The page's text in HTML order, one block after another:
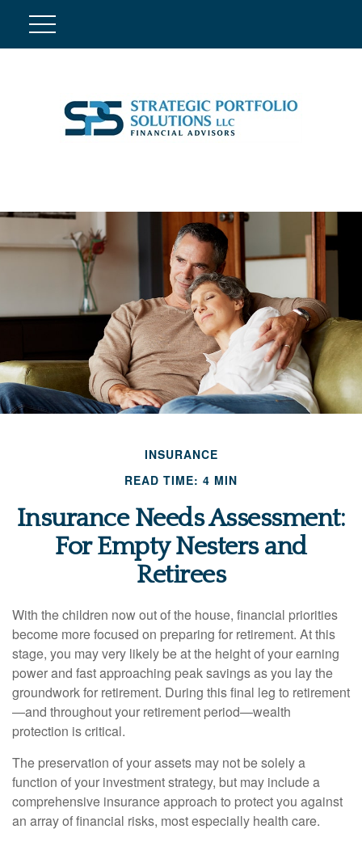
INSURANCE
READ TIME: 4 MIN
Insurance Needs Assessment:
For Empty Nesters and
Retirees
With the children now out of the house, financial priorities
become more focused on preparing for retirement. At this
stage, you may very likely be at the height of your earning
power and fast approaching peak savings as you lay the
groundwork for retirement. During this final leg to retirement
—and throughout your retirement period—wealth
protection is critical.
The preservation of your assets may not be solely a
function of your investment strategy, but may include a
comprehensive insurance approach to protect you against
an array of financial risks, most especially health care.